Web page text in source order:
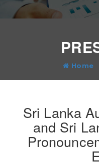
Home
Sri Lanka
and Sri